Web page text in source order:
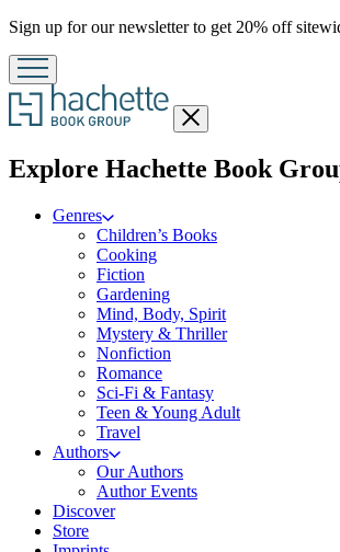
Promotion
Sign up for our newsletter to get 20% off
Close
menu
Explore Hachette Book
Genres
Children’s Books
Cooking
Fiction
Gardening
Mind, Body, Spirit
Mystery & Thriller
Nonfiction
Romance
Sci-Fi & Fantasy
Teen & Young Adult
Travel
Authors
Our Authors
Author Events
Discover
Store